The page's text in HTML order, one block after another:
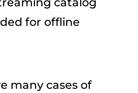
for offline
many cases of